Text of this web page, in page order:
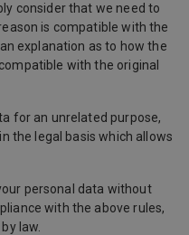
consider that we need to
is compatible with the
explanation as to how the
with the original
for an unrelated purpose,
the legal basis which allows
personal data without
with the above rules,
law.